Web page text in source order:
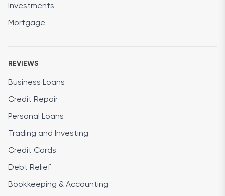
Investments
Mortgage
REVIEWS
Business Loans
Credit Repair
Personal Loans
Trading and Investing
Credit Cards
Debt Relief
Bookkeeping & Accounting